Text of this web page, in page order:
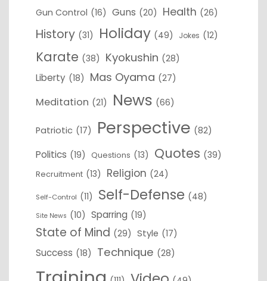
Gun Control (16) Guns (20) Health (26)
History (31) Holiday (49) Jokes (12)
Karate (38) Kyokushin (28)
Liberty (18) Mas Oyama (27)
Meditation (21) News (66)
Patriotic (17) Perspective (82)
Politics (19) Questions (13) Quotes (39)
Recruitment (13) Religion (24)
Self-Control (11) Self-Defense (48)
Site News (10) Sparring (19)
State of Mind (29) Style (17)
Success (18) Technique (28)